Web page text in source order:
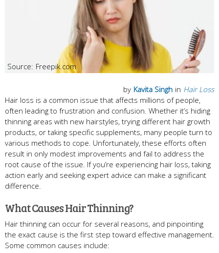
Freepik.com
in Hair Loss
by Kavita Singh
Hair loss is a common issue that affects millions of people,
often leading to frustration and confusion. Whether it’s hiding
thinning areas with new hairstyles, trying different hair growth
products, or taking specific supplements, many people turn to
various methods to cope. Unfortunately, these efforts often
result in only modest improvements and fail to address the
root cause of the issue. If you’re experiencing hair loss, taking
action early and seeking expert advice can make a significant
difference.
What Causes Hair Thinning?
Hair thinning can occur for several reasons, and pinpointing
the exact cause is the first step toward effective management.
Some common causes include: